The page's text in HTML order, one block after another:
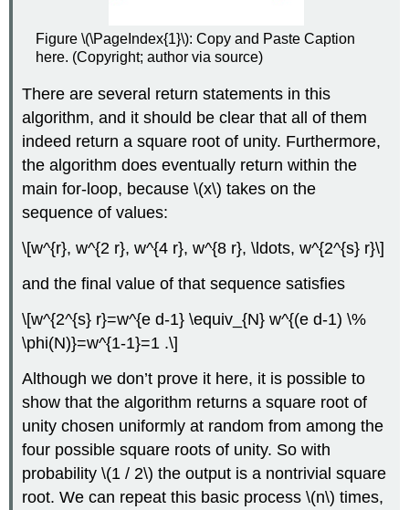
Figure \(\PageIndex{1}\): Copy and Paste Caption
here. (Copyright; author via source)
There are several return statements in this
algorithm, and it should be clear that all of them
indeed return a square root of unity. Furthermore,
the algorithm does eventually return within the
main for-loop, because\(x\) takes on the
sequence of values:
\[w^{r}, w^{2 r}, w^{4 r}, w^{8 r}, \ldots, w^{2^{s} r}\]
and the final value of that sequence satisfies
\[w^{2^{s} r}=w^{e d-1} \equiv_{N} w^{(e d-1) \%
\phi(N)}=w^{1-1}=1 .\]
Although we don’t prove it here, it is possible to
show that the algorithm returns a square root of
unity chosen uniformly at random from among the
four possible square roots of unity. So with
probability\(1 / 2\) the output is a nontrivial square
root. We can repeat this basic process\(n\) times,